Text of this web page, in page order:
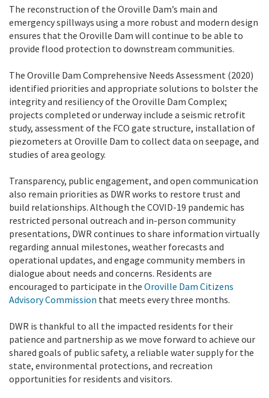
The reconstruction of the Oroville Dam’s main and
emergency spillways using a more robust and modern design
ensures that the Oroville Dam will continue to be able to
provide flood protection to downstream communities.
The Oroville Dam Comprehensive Needs Assessment (2020)
identified priorities and appropriate solutions to bolster the
integrity and resiliency of the Oroville Dam Complex;
projects completed or underway include a seismic retrofit
study, assessment of the FCO gate structure, installation of
piezometers at Oroville Dam to collect data on seepage, and
studies of area geology.
Transparency, public engagement, and open communication
also remain priorities as DWR works to restore trust and
build relationships. Although the COVID-19 pandemic has
restricted personal outreach and in-person community
presentations, DWR continues to share information virtually
regarding annual milestones, weather forecasts and
operational updates, and engage community members in
dialogue about needs and concerns. Residents are
encouraged to participate in the Oroville Dam Citizens
Advisory Commission that meets every three months.
DWR is thankful to all the impacted residents for their
patience and partnership as we move forward to achieve our
shared goals of public safety, a reliable water supply for the
state, environmental protections, and recreation
opportunities for residents and visitors.